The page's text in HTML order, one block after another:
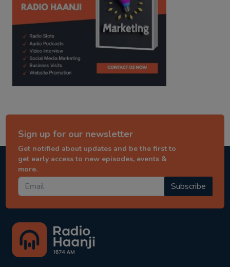
Sign up for our newsletter
Get notified about updates and be the first to
get early access to new episodes, events &
more.
Subscribe